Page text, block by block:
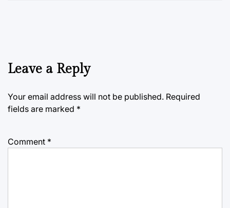
Leave a Reply
Your email address will not be published. Required
fields are marked *
Comment *